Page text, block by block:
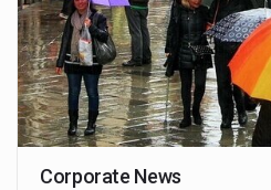
Corporate News